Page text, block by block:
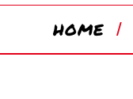
HOME